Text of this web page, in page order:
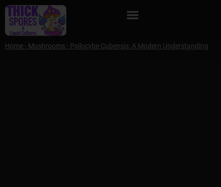
Home- Mushrooms - Psilocybe Cubensis: A Modern Understanding